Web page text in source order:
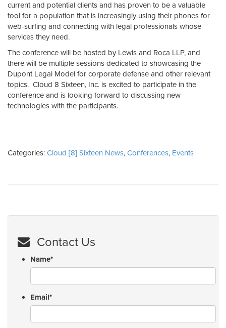
current and potential clients and has proven to be a valuable
tool for a population that is increasingly using their phones for
web-surfing and connecting with legal professionals whose
services they need.
The conference will be hosted by Lewis and Roca LLP, and
there will be multiple sessions dedicated to showcasing the
Dupont Legal Model for corporate defense and other relevant
topics. Cloud 8 Sixteen, Inc. is excited to participate in the
conference and is looking forward to discussing new
technologies with the participants.
Categories: Cloud [8] Sixteen News, Conferences, Events
Contact Us
Name*
Email*